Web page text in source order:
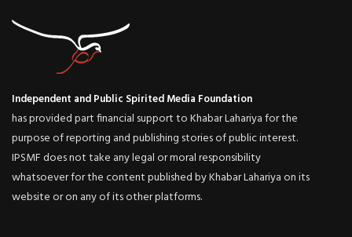
Independent and Public Spirited Media Foundation
has provided part financial support to Khabar Lahariya for the
purpose of reporting and publishing stories of public interest.
IPSMF does not take any legal or moral responsibility
whatsoever for the content published by Khabar Lahariya on its
website or on any of its other platforms.